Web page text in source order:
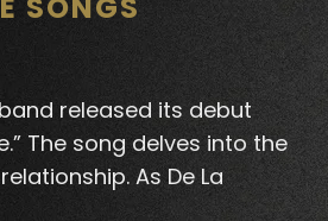
released its debut
The song delves into the
As De La